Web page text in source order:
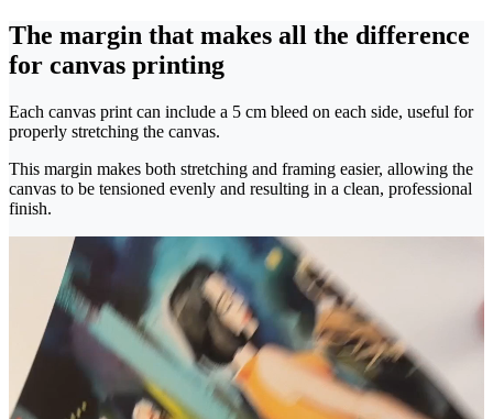
The margin that makes all the difference
for canvas printing
Each canvas print can include a 5 cm bleed on each side, useful for
properly stretching the canvas.
This margin makes both stretching and framing easier, allowing the
canvas to be tensioned evenly and resulting in a clean, professional
finish.